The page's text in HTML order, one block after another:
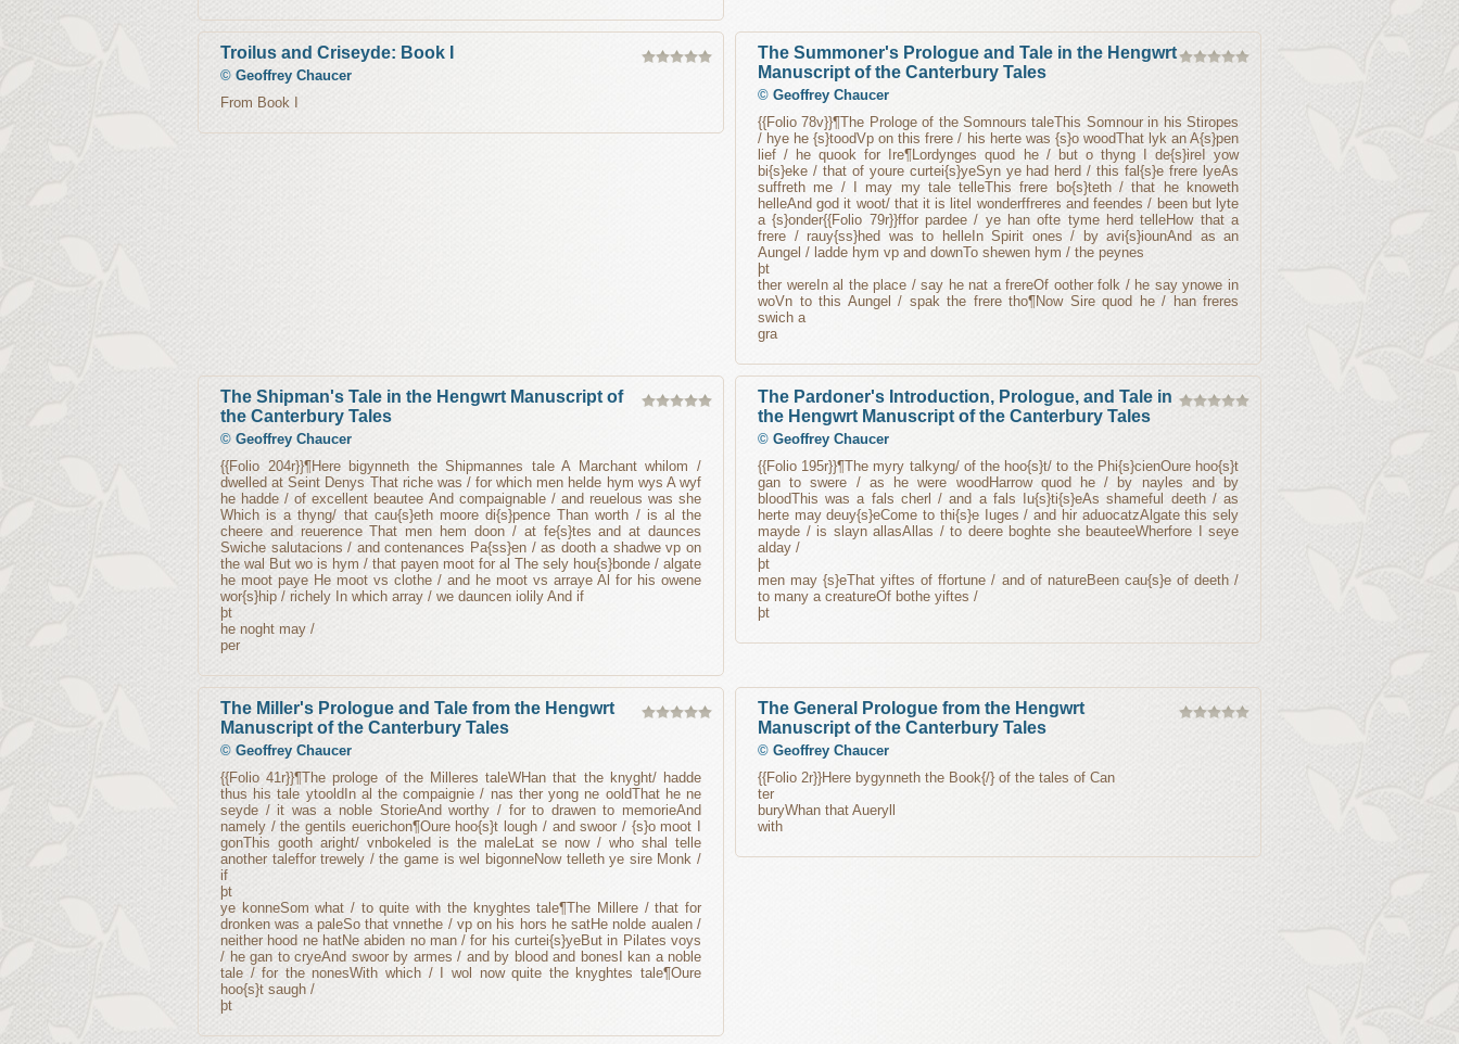
Troilus and Criseyde: Book I
© Geoffrey Chaucer
From Book I
The Summoner's Prologue and Tale in the Hengwrt
Manuscript of the Canterbury Tales
© Geoffrey Chaucer
{{Folio 78v}}¶The Prologe of the Somnours taleThis Somnour in his Stiropes
/ hye he {s}toodVp on this frere / his herte was {s}o woodThat lyk an A{s}pen
lief / he quook for Ire¶Lordynges quod he / but o thyng I de{s}ireI yow
bi{s}eke / that of youre curtei{s}yeSyn ye had herd / this fal{s}e frere lyeAs
suffreth me / I may my tale telleThis frere bo{s}teth / that he knoweth
helleAnd god it woot/ that it is litel wonderffreres and feendes / been but lyte
a {s}onder{{Folio 79r}}ffor pardee / ye han ofte tyme herd telleHow that a
frere / rauy{ss}hed was to helleIn Spirit ones / by avi{s}iounAnd as an
Aungel / ladde hym vp and downTo shewen hym / the peynes
þt
ther wereIn al the place / say he nat a frereOf oother folk / he say ynowe in
woVn to this Aungel / spak the frere tho¶Now Sire quod he / han freres
swich a
gra
The Shipman's Tale in the Hengwrt Manuscript of
the Canterbury Tales
© Geoffrey Chaucer
{{Folio 204r}}¶Here bigynneth the Shipmannes tale A Marchant whilom /
dwelled at Seint Denys That riche was / for which men helde hym wys A wyf
he hadde / of excellent beautee And compaignable / and reuelous was she
Which is a thyng/ that cau{s}eth moore di{s}pence Than worth / is al the
cheere and reuerence That men hem doon / at fe{s}tes and at daunces
Swiche salutacions / and contenances Pa{ss}en / as dooth a shadwe vp on
the wal But wo is hym / that payen moot for al The sely hou{s}bonde / algate
he moot paye He moot vs clothe / and he moot vs arraye Al for his owene
wor{s}hip / richely In which array / we dauncen iolily And if
þt
he noght may /
per
The Pardoner's Introduction, Prologue, and Tale in
the Hengwrt Manuscript of the Canterbury Tales
© Geoffrey Chaucer
{{Folio 195r}}¶The myry talkyng/ of the hoo{s}t/ to the Phi{s}cienOure hoo{s}t
gan to swere / as he were woodHarrow quod he / by nayles and by
bloodThis was a fals cherl / and a fals Iu{s}ti{s}eAs shameful deeth / as
herte may deuy{s}eCome to thi{s}e Iuges / and hir aduocatzAlgate this sely
mayde / is slayn allasAllas / to deere boghte she beauteeWherfore I seye
alday /
þt
men may {s}eThat yiftes of ffortune / and of natureBeen cau{s}e of deeth /
to many a creatureOf bothe yiftes /
þt
The Miller's Prologue and Tale from the Hengwrt
Manuscript of the Canterbury Tales
© Geoffrey Chaucer
{{Folio 41r}}¶The prologe of the Milleres taleWHan that the knyght/ hadde
thus his tale ytooldIn al the compaignie / nas ther yong ne ooldThat he ne
seyde / it was a noble StorieAnd worthy / for to drawen to memorieAnd
namely / the gentils euerichon¶Oure hoo{s}t lough / and swoor / {s}o moot I
gonThis gooth aright/ vnbokeled is the maleLat se now / who shal telle
another taleffor trewely / the game is wel bigonneNow telleth ye sire Monk /
if
þt
ye konneSom what / to quite with the knyghtes tale¶The Millere / that for
dronken was a paleSo that vnnethe / vp on his hors he satHe nolde aualen /
neither hood ne hatNe abiden no man / for his curtei{s}yeBut in Pilates voys
/ he gan to cryeAnd swoor by armes / and by blood and bonesI kan a noble
tale / for the nonesWith which / I wol now quite the knyghtes tale¶Oure
hoo{s}t saugh /
þt
The General Prologue from the Hengwrt
Manuscript of the Canterbury Tales
© Geoffrey Chaucer
{{Folio 2r}}Here bygynneth the Book{/} of the tales of Can
ter
buryWhan that Aueryll
with